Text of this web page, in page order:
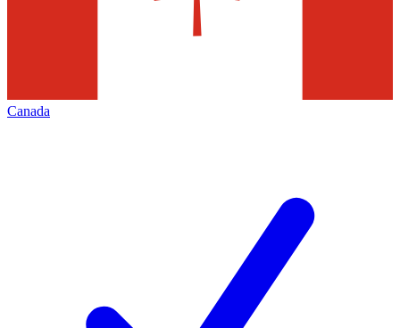
Canada